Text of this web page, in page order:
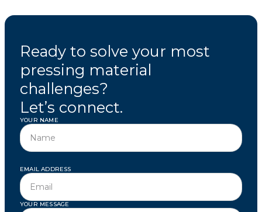
Ready to solve your most
pressing material
challenges?
Let’s connect.
YOUR NAME
EMAIL ADDRESS
YOUR MESSAGE